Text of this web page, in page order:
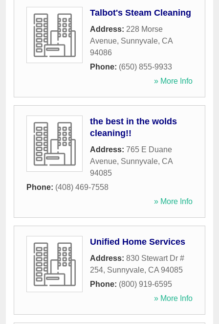
Talbot's Steam Cleaning
Address: 228 Morse
Avenue, Sunnyvale, CA
94086
Phone: (650) 855-9933
» More Info
the best in the wolds
cleaning!!
Address: 765 E Duane
Avenue, Sunnyvale, CA
94085
Phone: (408) 469-7558
» More Info
Unified Home Services
Address: 830 Stewart Dr #
254, Sunnyvale, CA 94085
Phone: (800) 919-6595
» More Info